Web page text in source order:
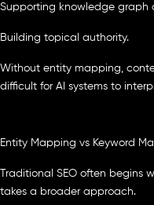
Supporting knowledge graph
Building topical authority.
Without entity mapping,
difficult for AI systems to
Entity Mapping vs Keyword
Traditional SEO often begins
takes a broader approach.